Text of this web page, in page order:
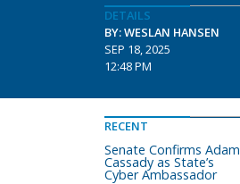
DETAILS
BY: WESLAN HANSEN
SEP 18, 2025
12:48 PM
RECENT
Senate Confirms Adam
Cassady as State’s
Cyber Ambassador